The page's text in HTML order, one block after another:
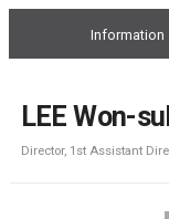
Information
LEE Won-
Director, 1st Assistant